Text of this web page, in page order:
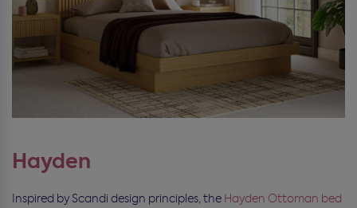
Hayden
Inspired by Scandi design principles, the Hayden Ottoman bed